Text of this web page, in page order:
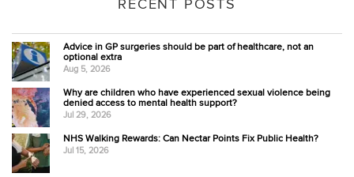
RECENT POSTS
Advice in GP surgeries should be part of healthcare, not an
optional extra
Aug 5, 2026
Why are children who have experienced sexual violence being
denied access to mental health support?
Jul 29, 2026
NHS Walking Rewards: Can Nectar Points Fix Public Health?
Jul 15, 2026